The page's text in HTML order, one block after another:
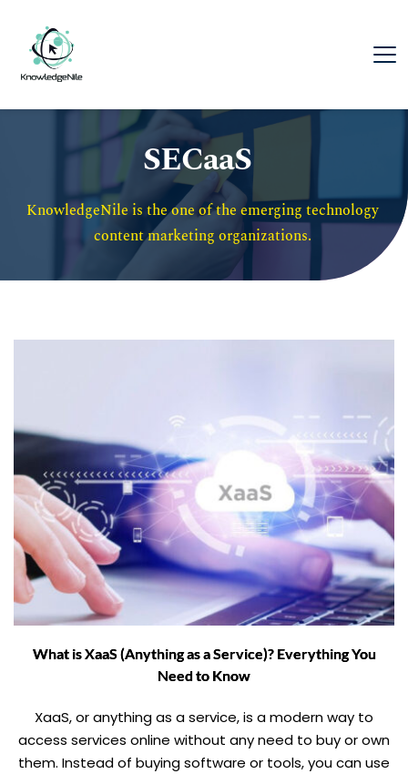
SECaaS
KnowledgeNile is the one of the emerging technology
content marketing organizations.
What is XaaS (Anything as a Service)? Everything You
Need to Know
XaaS, or anything as a service, is a modern way to
access services online without any need to buy or own
them. Instead of buying software or tools, you can use